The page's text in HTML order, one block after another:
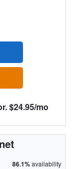
$24.95/mo
86.1%availability